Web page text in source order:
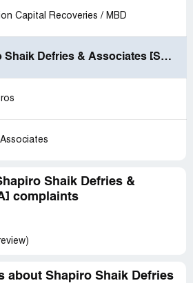
Capital Recoveries / MBD
Shapiro Shaik Defries & Associates [SSDA]
Shaik Defries &
complaints
about Shapiro Shaik Defries